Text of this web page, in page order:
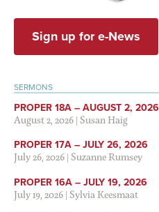
Sign up for e-News
SERMONS
PROPER 18A – AUGUST 2, 2026
August 2, 2026|Susan Haig
PROPER 17A – JULY 26, 2026
July 26, 2026|Suzanne Rumsey
PROPER 16A – JULY 19, 2026
July 19, 2026|Sylvia Keesmaat